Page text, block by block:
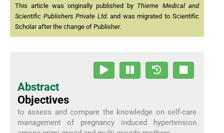
This article was originally published by Thieme Medical and
Scientific Publishers Private Ltd. and was migrated to Scientific
Scholar after the change of Publisher.
Abstract
Objectives
to assess and compare the knowledge on self-care
management of pregnancy induced hypertension